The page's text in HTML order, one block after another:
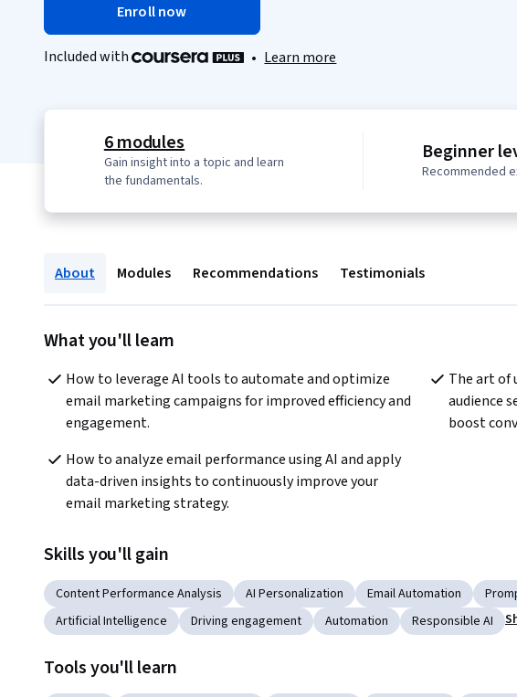
Enroll now
Included with • Learn more
6 modules
Gain insight into a topic and learn
the fundamentals.
Beginner
Recommended
About Modules Recommendations Testimonials
What you'll learn
How to leverage AI tools to automate and optimize
email marketing campaigns for improved efficiency and
engagement.
The art of
audience
boost
How to analyze email performance using AI and apply
data-driven insights to continuously improve your
email marketing strategy.
Skills you'll gain
Content Performance Analysis AI Personalization Email Automation
Artificial Intelligence
Driving engagement Automation Responsible AI
Tools you'll learn